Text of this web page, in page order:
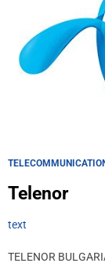
Telenor
text
TELENOR